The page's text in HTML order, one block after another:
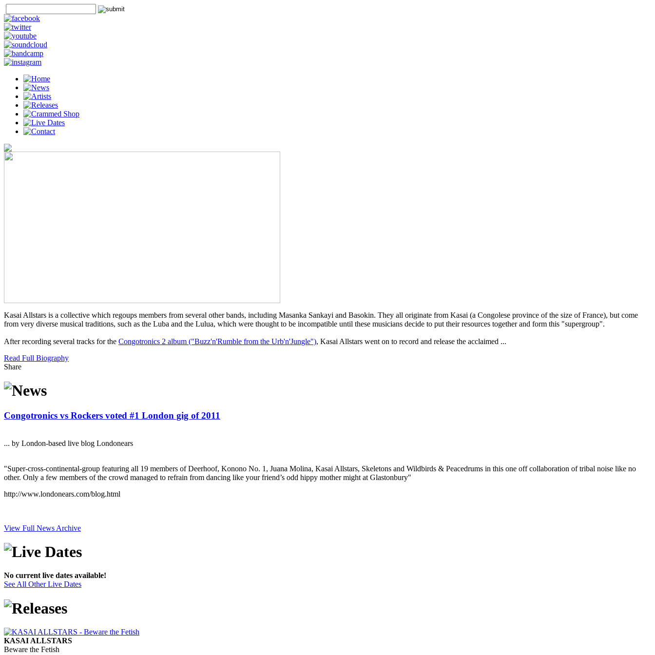
Kasai Allstars is a collective which regoups members from several other bands, including Masanka Sankayi and Basokin. They all originate from Kasai (a Congolese province of the size of France), but come
from very diverse musical traditions, such as the Luba and the Lulua, which were thought to be incompatible until these musicians decide to put their resources together and form this "supergroup".
After recording several tracks for the Congotronics 2 album ("Buzz'n'Rumble from the Urb'n'Jungle"), Kasai Allstars went on to record and release the acclaimed ...
Read Full Biography
Share
Congotronics vs Rockers voted #1 London gig of 2011
... by London-based live blog Londonears
"Super-cross-continental-group featuring all 19 members of Deerhoof, Konono No. 1, Juana Molina, Kasai Allstars, Skeletons and Wildbirds & Peacedrums in this one off collaboration of tribal noise like no
other. Only a few members of the crowd managed to refrain from dancing like your friend’s odd hippy mother might at Glastonbury"
http://www.londonears.com/blog.html
View Full News Archive
No current live dates available!
See All Other Live Dates
KASAI ALLSTARS
Beware the Fetish